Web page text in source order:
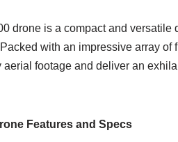
drone is a compact and versatile
with an impressive array
footage and deliver an
Features and Specs